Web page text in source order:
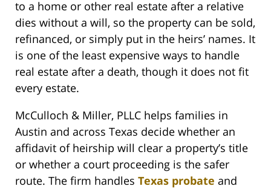
to a home or other real estate after a relative
dies without a will, so the property can be sold,
refinanced, or simply put in the heirs’ names. It
is one of the least expensive ways to handle
real estate after a death, though it does not fit
every estate.
McCulloch & Miller, PLLC helps families in
Austin and across Texas decide whether an
affidavit of heirship will clear a property’s title
or whether a court proceeding is the safer
route. The firm handles Texas probate and